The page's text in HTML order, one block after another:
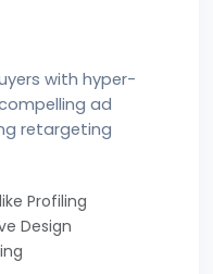
with hyper-
ad
retargeting
Profiling
Design